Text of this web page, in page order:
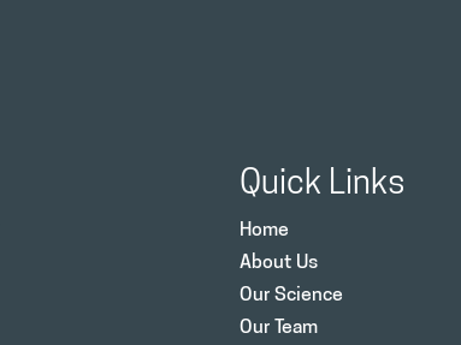
Quick Links
Home
About Us
Our Science
Our Team